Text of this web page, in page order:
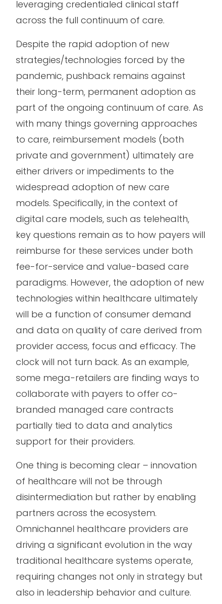
leveraging credentialed clinical staff
across the full continuum of care.
Despite the rapid adoption of new
strategies/technologies forced by the
pandemic, pushback remains against
their long-term, permanent adoption as
part of the ongoing continuum of care. As
with many things governing approaches
to care, reimbursement models (both
private and government) ultimately are
either drivers or impediments to the
widespread adoption of new care
models. Specifically, in the context of
digital care models, such as telehealth,
key questions remain as to how payers will
reimburse for these services under both
fee-for-service and value-based care
paradigms. However, the adoption of new
technologies within healthcare ultimately
will be a function of consumer demand
and data on quality of care derived from
provider access, focus and efficacy. The
clock will not turn back. As an example,
some mega-retailers are finding ways to
collaborate with payers to offer co-
branded managed care contracts
partially tied to data and analytics
support for their providers.
One thing is becoming clear – innovation
of healthcare will not be through
disintermediation but rather by enabling
partners across the ecosystem.
Omnichannel healthcare providers are
driving a significant evolution in the way
traditional healthcare systems operate,
requiring changes not only in strategy but
also in leadership behavior and culture.